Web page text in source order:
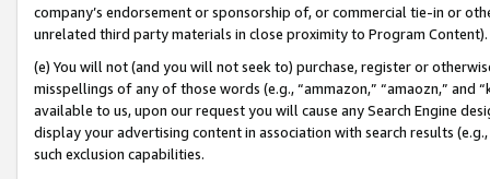
company’s endorsement or sponsorship of, or commercial tie-in or
unrelated third party materials in close proximity to Program Content).
(e) You will not (and you will not seek to) purchase, register or
misspellings of any of those words (e.g., “ammazon,” “amaozn,” and
available to us, upon our request you will cause any Search Engine
display your advertising content in association with search results
such exclusion capabilities.